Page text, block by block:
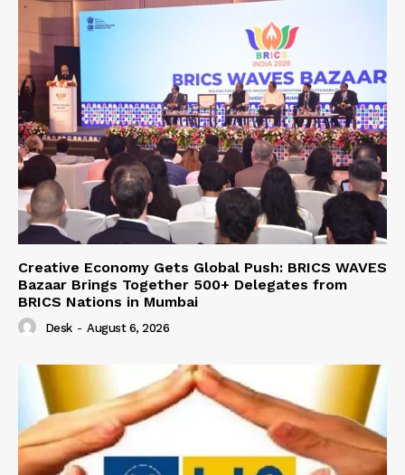
Creative Economy Gets Global Push: BRICS WAVES
Bazaar Brings Together 500+ Delegates from
BRICS Nations in Mumbai
Desk - August 6, 2026